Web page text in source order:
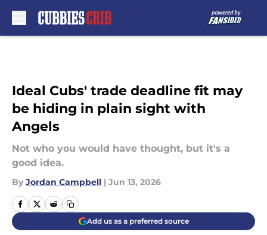
Ideal Cubs' trade deadline fit may
be hiding in plain sight with
Angels
Not who you would have thought, but it's a
good idea.
By Jordan Campbell | Jun 13, 2026
Add us as a preferred source